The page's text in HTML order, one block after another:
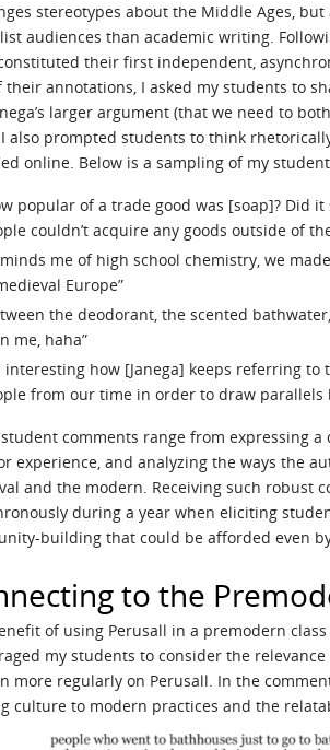
stereotypes about the Middle Ages,
audiences than academic writing.
their first independent,
their annotations, I asked my students to
larger argument (that we need to
I also prompted students to think
online. Below is a sampling of my
popular of a trade good was [soap]? Did
couldn’t acquire any goods outside of
me of high school chemistry, we
Europe”
the deodorant, the scented
me, haha”
interesting how [Janega] keeps referring
from our time in order to draw
comments range from expressing
experience, and analyzing the ways the
and the modern. Receiving such robust
during a year when eliciting
building that could be afforded even
to the
of using Perusall in a premodern
my students to consider the
more regularly on Perusall. In the
culture to modern practices and the